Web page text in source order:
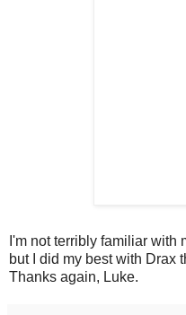
I'm not terribly familiar with
but I did my best with Drax
Thanks again, Luke.